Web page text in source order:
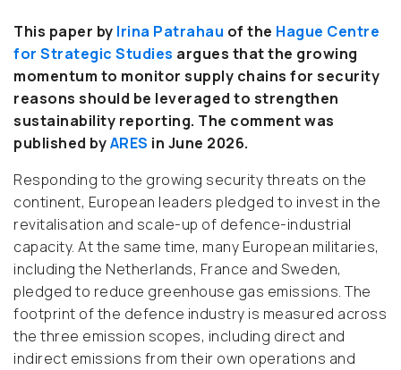
This paper by Irina Patrahau of the Hague Centre
for Strategic Studies argues that the growing
momentum to monitor supply chains for security
reasons should be leveraged to strengthen
sustainability reporting. The comment was
published byARES in June 2026.
Responding to the growing security threats on the
continent, European leaders pledged to invest in the
revitalisation and scale-up of defence-industrial
capacity. At the same time, many European militaries,
including the Netherlands, France and Sweden,
pledged to reduce greenhouse gas emissions. The
footprint of the defence industry is measured across
the three emission scopes, including direct and
indirect emissions from their own operations and